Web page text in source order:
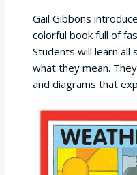
Gail Gibbons
colorful book full of
Students will learn
what they mean.
and diagrams that